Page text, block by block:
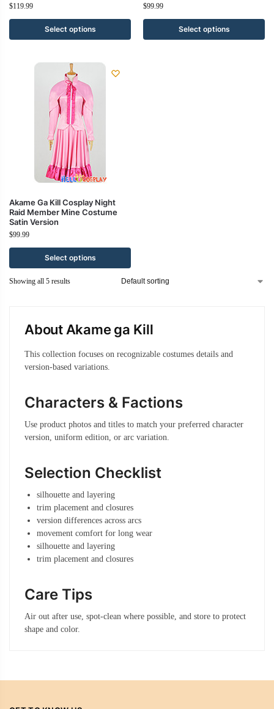
$119.99
Select options
$99.99
Select options
Akame Ga Kill Cosplay Night
Raid Member Mine Costume
Satin Version
$99.99
Select options
Showing all 5 results
About Akame ga Kill
This collection focuses on recognizable costumes details and
version-based variations.
Characters & Factions
Use product photos and titles to match your preferred character
version, uniform edition, or arc variation.
Selection Checklist
silhouette and layering
trim placement and closures
version differences across arcs
movement comfort for long wear
silhouette and layering
trim placement and closures
Care Tips
Air out after use, spot-clean where possible, and store to protect
shape and color.